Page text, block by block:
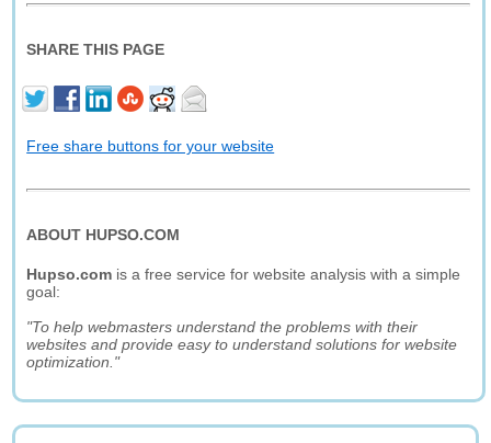
SHARE THIS PAGE
Free share buttons for your website
ABOUT HUPSO.COM
Hupso.com is a free service for website analysis with a simple
goal:
"To help webmasters understand the problems with their
websites and provide easy to understand solutions for website
optimization."